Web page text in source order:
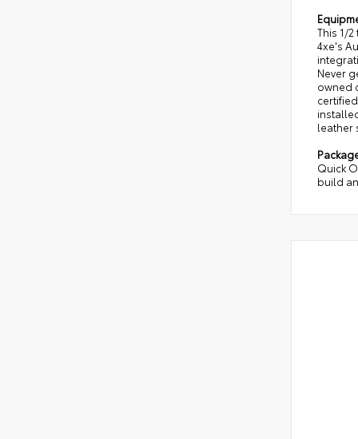
This 1/
4xe's
Never
owned
leather
Quick
build